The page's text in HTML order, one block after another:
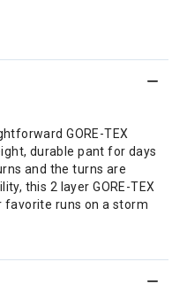
GORE-TEX
durable pant for days
and the turns are
this 2 layer GORE-TEX
favorite runs on a storm